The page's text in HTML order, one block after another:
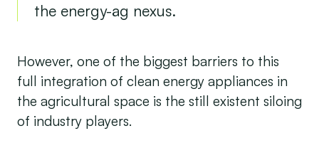
the energy-ag nexus.
However, one of the biggest barriers to this
full integration of clean energy appliances in
the agricultural space is the still existent siloing
of industry players.